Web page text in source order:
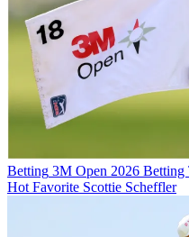
Betting 3M Open 2026 Betting
Hot Favorite Scottie Scheffler